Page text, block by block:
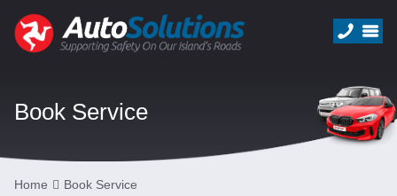
Book Service
Home Book Service